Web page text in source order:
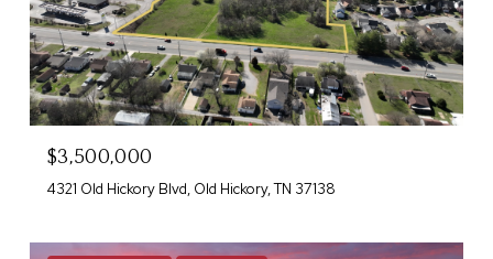
$3,500,000
4321 Old Hickory Blvd, Old Hickory, TN 37138